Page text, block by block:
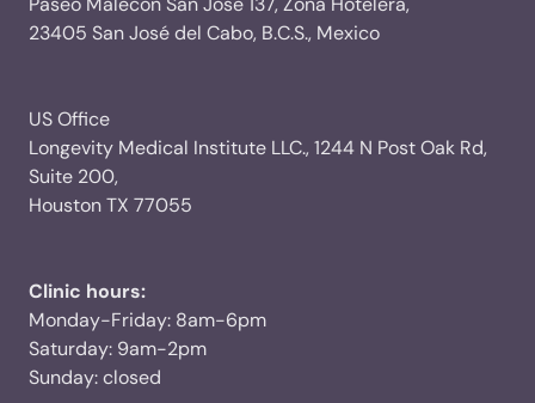
23405 San José del Cabo, B.C.S., Mexico
US Office
Longevity Medical Institute LLC., 1244 N Post Oak Rd,
Suite 200,
Houston TX 77055
Clinic hours:
Monday-Friday: 8am-6pm
Saturday: 9am-2pm
Sunday: closed